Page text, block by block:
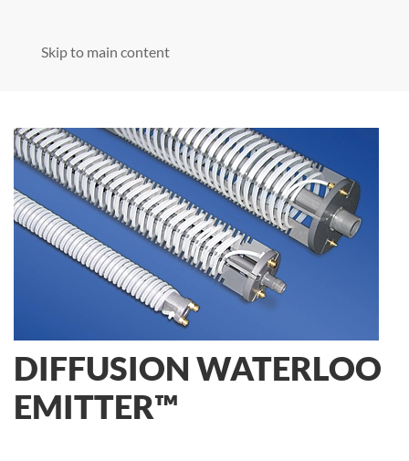
Skip to main content
DIFFUSION WATERLOO
EMITTER™